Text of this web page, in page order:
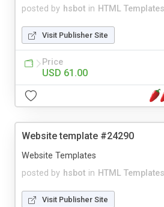
posted by hsbot in HTML Templates
Visit Publisher Site
Price
USD 61.00
Website template #24290
posted by hsbot in HTML Templates
Website Templates
Visit Publisher Site